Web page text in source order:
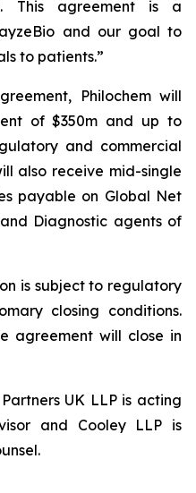
This agreement is a
and our goal to
to patients.”
Philochem will
of $350m and up to
and commercial
also receive mid-single
payable on Global Net
Diagnostic agents of
is subject to regulatory
closing conditions.
agreement will close in
UK LLP is acting
and Cooley LLP is